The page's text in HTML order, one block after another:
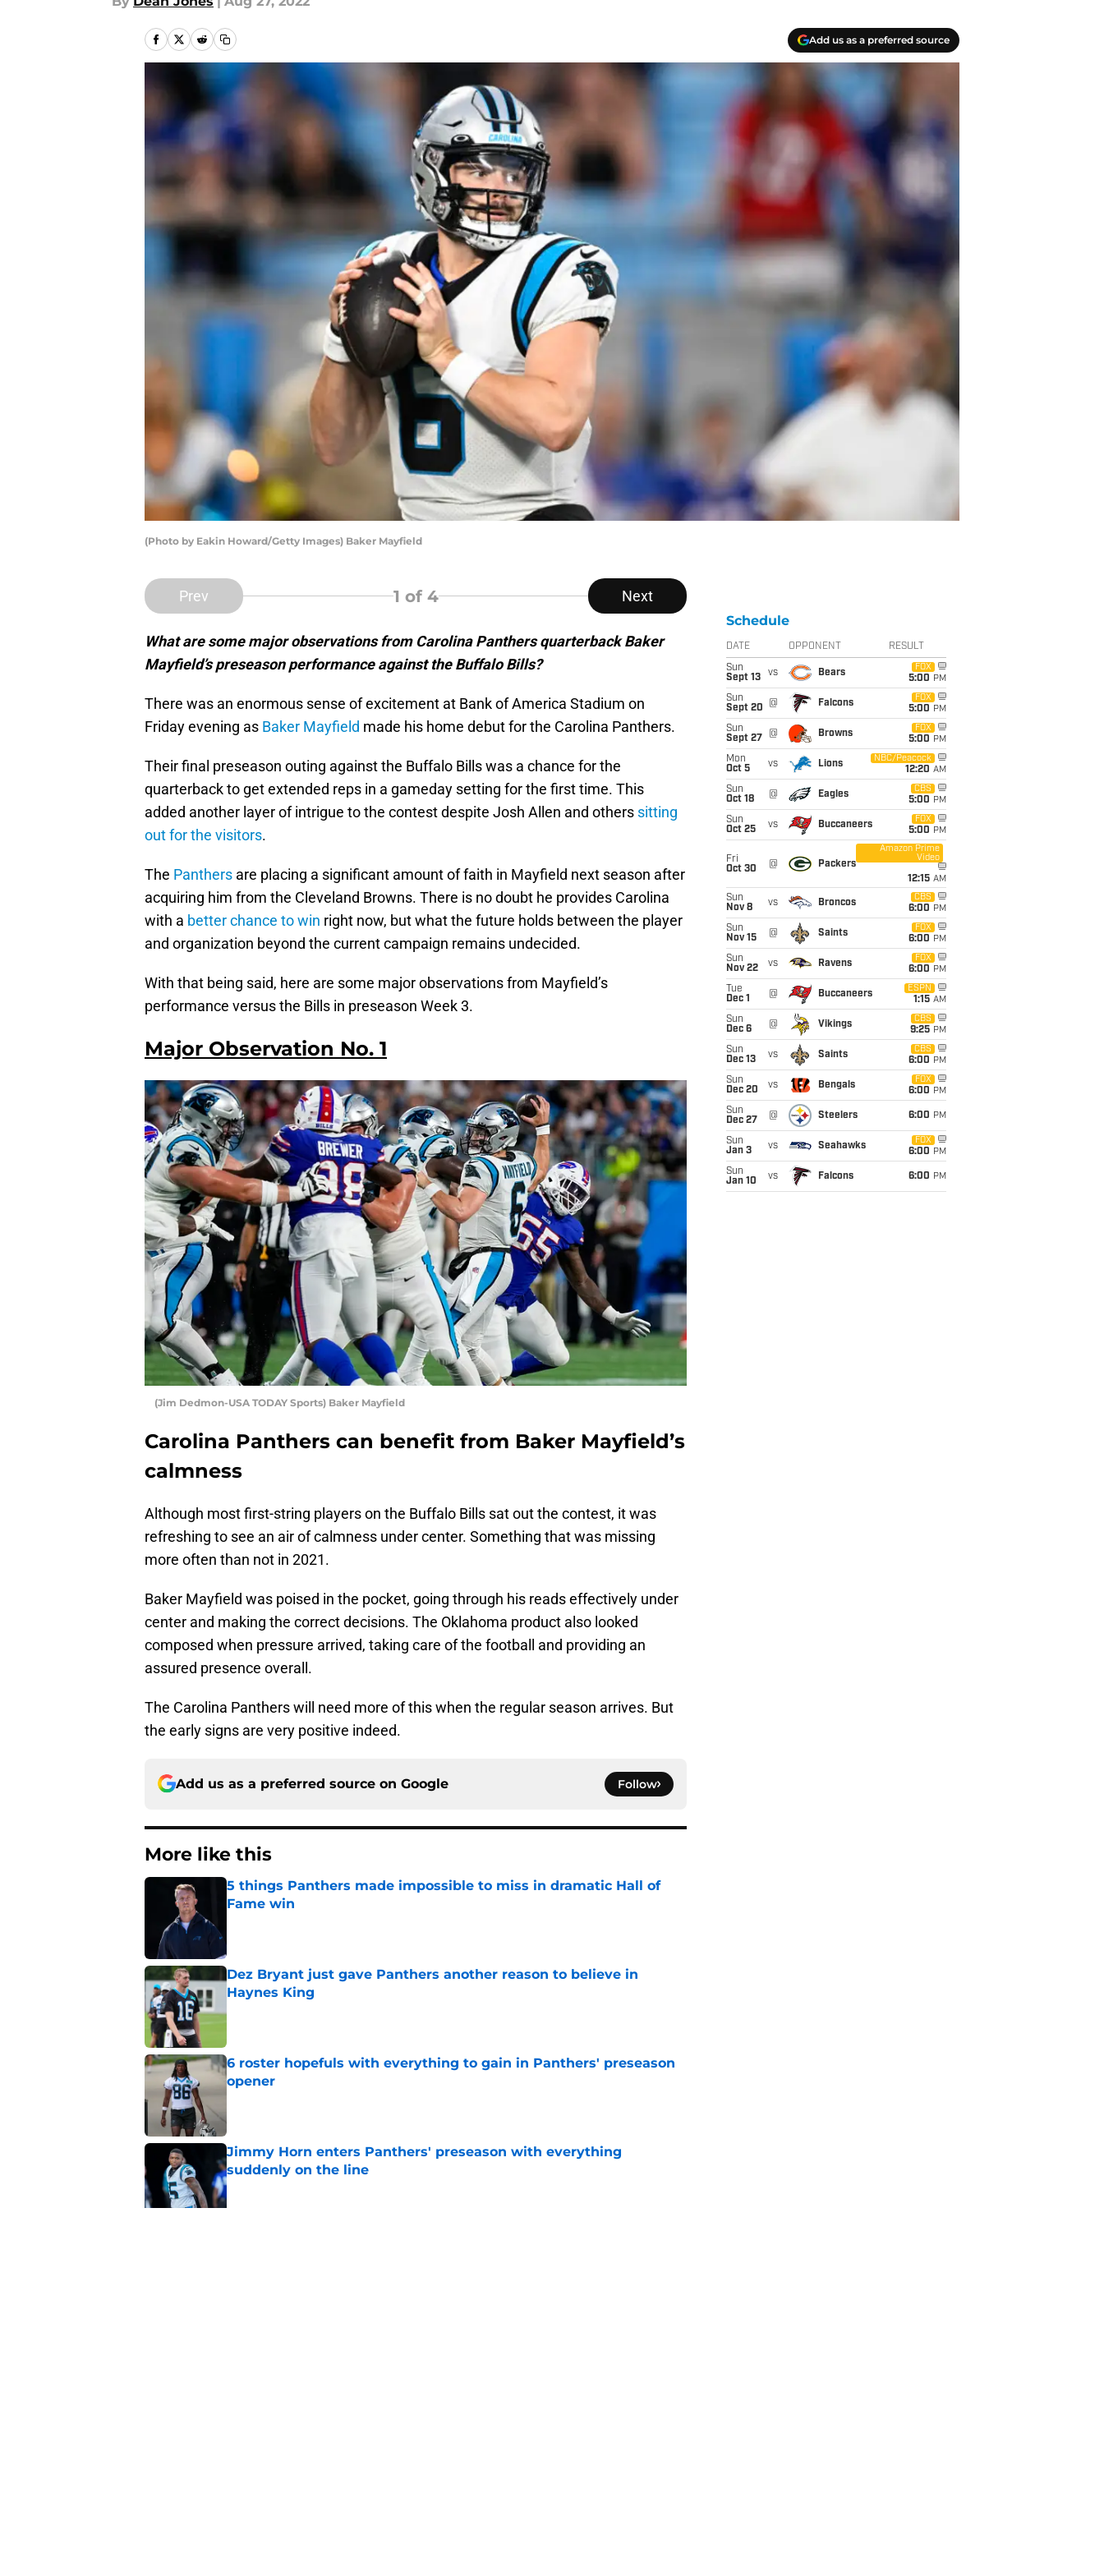
Add us as a preferred source
(Photo by Eakin Howard/Getty Images) Baker Mayfield
Prev 1 of 4 Next
What are some major observations from Carolina Panthers quarterback Baker
Mayfield’s preseason performance against the Buffalo Bills?
There was an enormous sense of excitement at Bank of America Stadium on
Friday evening as Baker Mayfield made his home debut for the Carolina Panthers.
Their final preseason outing against the Buffalo Bills was a chance for the
quarterback to get extended reps in a gameday setting for the first time. This
added another layer of intrigue to the contest despite Josh Allen and others sitting
out for the visitors.
The Panthers are placing a significant amount of faith in Mayfield next season after
acquiring him from the Cleveland Browns. There is no doubt he provides Carolina
with a better chance to win right now, but what the future holds between the player
and organization beyond the current campaign remains undecided.
With that being said, here are some major observations from Mayfield’s
performance versus the Bills in preseason Week 3.
Major Observation No. 1
(Jim Dedmon-USA TODAY Sports) Baker Mayfield
Carolina Panthers can benefit from Baker Mayfield’s
calmness
Although most first-string players on the Buffalo Bills sat out the contest, it was
refreshing to see an air of calmness under center. Something that was missing
more often than not in 2021.
Baker Mayfield was poised in the pocket, going through his reads effectively under
center and making the correct decisions. The Oklahoma product also looked
composed when pressure arrived, taking care of the football and providing an
assured presence overall.
The Carolina Panthers will need more of this when the regular season arrives. But
the early signs are very positive indeed.
Add us as a preferred source on Google Follow
More like this
5 things Panthers made impossible to miss in dramatic Hall of
Fame win
Dez Bryant just gave Panthers another reason to believe in
Haynes King
6 roster hopefuls with everything to gain in Panthers' preseason
opener
Jimmy Horn enters Panthers' preseason with everything
suddenly on the line
Published by on Invalid Date
Schedule
DATE OPPONENT RESULT
Sun
Sept 13
vs Bears
FOX
5:00 PM
Sun
Sept 20
@ Falcons
FOX
5:00 PM
Sun
Sept 27
@ Browns
FOX
5:00 PM
Mon
Oct 5
vs Lions
NBC/Peacock
12:20 AM
Sun
Oct 18
@ Eagles
CBS
5:00 PM
Sun
Oct 25
vs Buccaneers
FOX
5:00 PM
Fri
Oct 30
@ Packers
Amazon Prime
Video
12:15 AM
Sun
Nov 8
vs Broncos
CBS
6:00 PM
Sun
Nov 15
@ Saints
FOX
6:00 PM
Sun
Nov 22
vs Ravens
FOX
6:00 PM
Tue
Dec 1
@ Buccaneers
ESPN
1:15 AM
Sun
Dec 6
@ Vikings
CBS
9:25 PM
Sun
Dec 13
vs Saints
CBS
6:00 PM
Sun
Dec 20
vs Bengals
FOX
6:00 PM
Sun
Dec 27
@ Steelers 6:00 PM
Sun
Jan 3
vs Seahawks
FOX
6:00 PM
Sun
Jan 10
vs Falcons 6:00 PM